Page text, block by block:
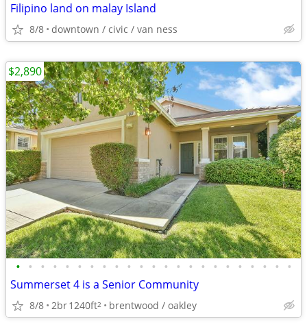
Filipino land on malay Island
8/8 downtown / civic / van ness
• • • • • • • • • • • • • • • • • • • • • • •
Summerset 4 is a Senior Community
8/8 2br1240ft2 brentwood / oakley
$2,890